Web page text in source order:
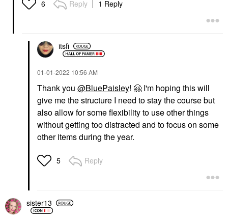
6 Reply 1 Reply
itsfi
‎01-01-2022 10:56 AM
Thank you @BluePaisley! 🤗 I'm hoping this will
give me the structure I need to stay the course but
also allow for some flexibility to use other things
without getting too distracted and to focus on some
other items during the year.
5 Reply
sister13